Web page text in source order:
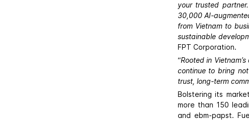
your trusted
30,000 AI-
from Vietnam to
sustainable
FPT Corporation.
“Rooted in
continue to bring
trust, long-term
Bolstering its
more than 150
and ebm-papst.